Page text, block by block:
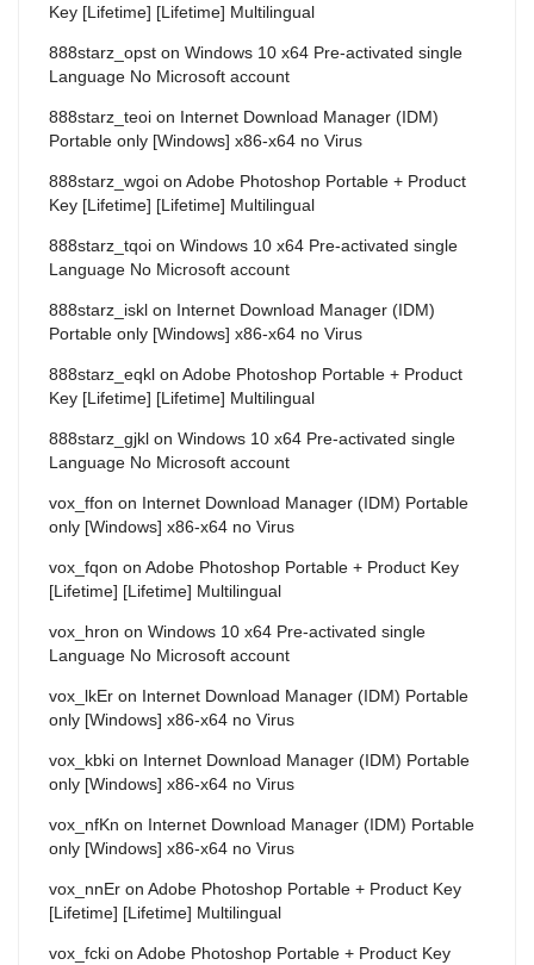
Key [Lifetime] [Lifetime] Multilingual
888starz_opst on Windows 10 x64 Pre-activated single
Language No Microsoft account
888starz_teoi on Internet Download Manager (IDM)
Portable only [Windows] x86-x64 no Virus
888starz_wgoi on Adobe Photoshop Portable + Product
Key [Lifetime] [Lifetime] Multilingual
888starz_tqoi on Windows 10 x64 Pre-activated single
Language No Microsoft account
888starz_iskl on Internet Download Manager (IDM)
Portable only [Windows] x86-x64 no Virus
888starz_eqkl on Adobe Photoshop Portable + Product
Key [Lifetime] [Lifetime] Multilingual
888starz_gjkl on Windows 10 x64 Pre-activated single
Language No Microsoft account
vox_ffon on Internet Download Manager (IDM) Portable
only [Windows] x86-x64 no Virus
vox_fqon on Adobe Photoshop Portable + Product Key
[Lifetime] [Lifetime] Multilingual
vox_hron on Windows 10 x64 Pre-activated single
Language No Microsoft account
vox_lkEr on Internet Download Manager (IDM) Portable
only [Windows] x86-x64 no Virus
vox_kbki on Internet Download Manager (IDM) Portable
only [Windows] x86-x64 no Virus
vox_nfKn on Internet Download Manager (IDM) Portable
only [Windows] x86-x64 no Virus
vox_nnEr on Adobe Photoshop Portable + Product Key
[Lifetime] [Lifetime] Multilingual
vox_fcki on Adobe Photoshop Portable + Product Key